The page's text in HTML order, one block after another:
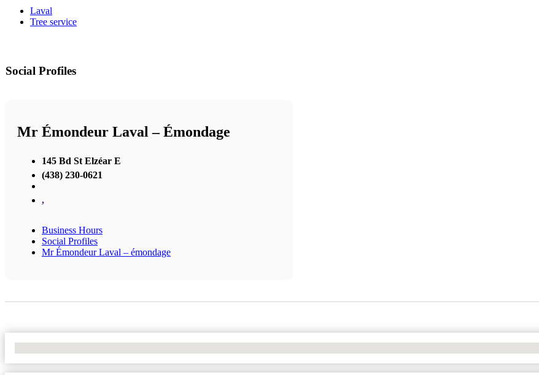
Laval
Tree service
Social Profiles
Mr Émondeur Laval – Émondage
145 Bd St Elzéar E
(438) 230-0621
,
Business Hours
Social Profiles
Mr Émondeur Laval – émondage